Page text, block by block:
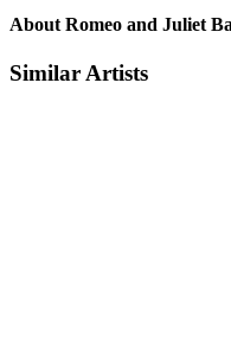
About Romeo and Juliet
Similar Artists